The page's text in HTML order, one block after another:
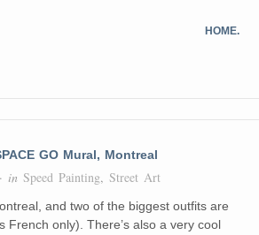
HOME.
GO Mural, Montreal
· in Speed Painting, Street Art
and two of the biggest outfits are
French only). There’s also a very cool